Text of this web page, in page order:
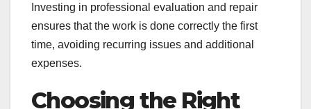
Investing in professional evaluation and repair
ensures that the work is done correctly the first
time, avoiding recurring issues and additional
expenses.
Choosing the Right